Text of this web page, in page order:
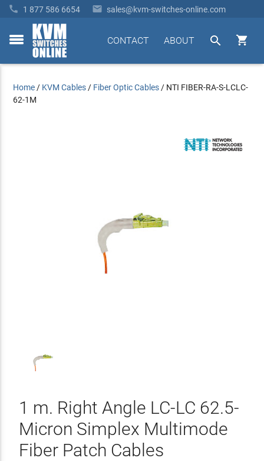
 1 877 586 6654  sales@kvm-switches-online.com
toggle


ABOUT
CONTACT
Home / KVM Cables / Fiber Optic Cables / NTI FIBER-RA-S-LCLC-
62-1M
1 m. Right Angle LC-LC 62.5-
Micron Simplex Multimode
Fiber Patch Cables